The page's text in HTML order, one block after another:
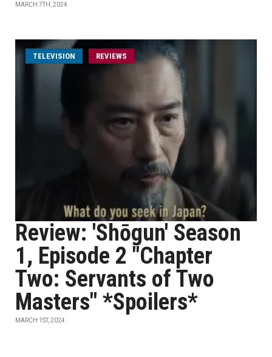
MARCH 7TH, 2024
TELEVISION REVIEWS
Review: 'Shōgun' Season
1, Episode 2 "Chapter
Two: Servants of Two
Masters" *Spoilers*
MARCH 1ST, 2024